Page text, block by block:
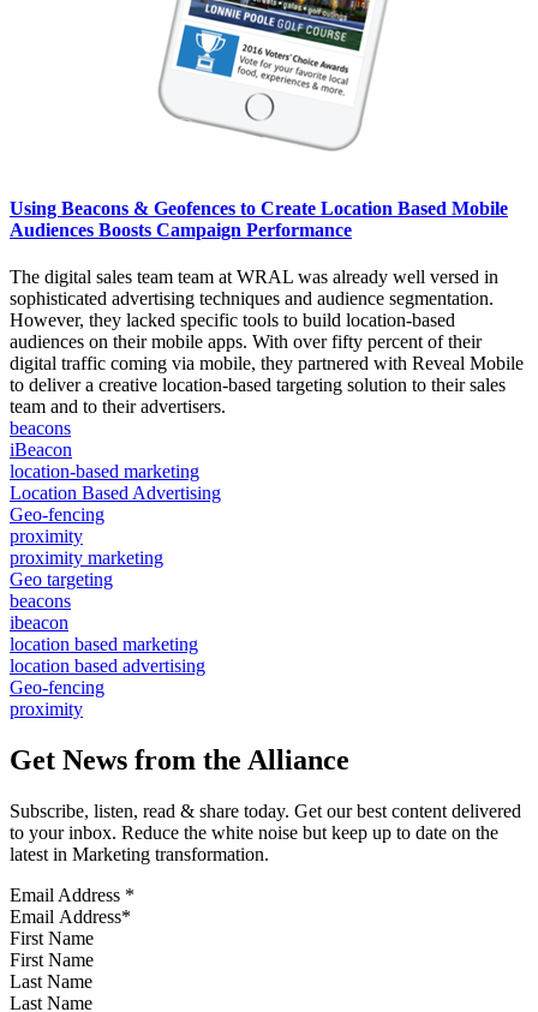
Using Beacons & Geofences to Create Location Based Mobile
Audiences Boosts Campaign Performance
The digital sales team team at WRAL was already well versed in
sophisticated advertising techniques and audience segmentation.
However, they lacked specific tools to build location-based
audiences on their mobile apps. With over fifty percent of their
digital traffic coming via mobile, they partnered with Reveal Mobile
to deliver a creative location-based targeting solution to their sales
team and to their advertisers.
beacons
iBeacon
location-based marketing
Location Based Advertising
Geo-fencing
proximity
proximity marketing
Geo targeting
beacons
ibeacon
location based marketing
location based advertising
Geo-fencing
proximity
Get News from the Alliance
Subscribe, listen, read & share today. Get our best content delivered
to your inbox. Reduce the white noise but keep up to date on the
latest in Marketing transformation.
Email Address *
First Name
Last Name